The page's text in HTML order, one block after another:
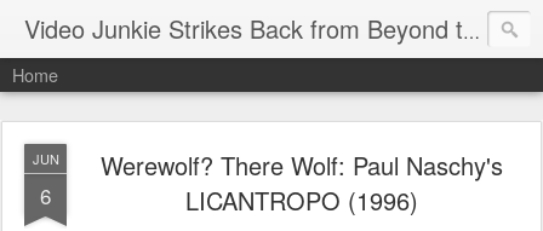
Video Junkie Strikes Back from Beyond the Grave
Home
JUN
6
Werewolf? There Wolf: Paul Naschy's
LICANTROPO (1996)